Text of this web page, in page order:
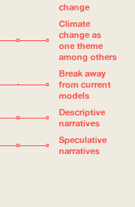
change
Climate
change as
one theme
among others
Break away
from current
models
Descriptive
narratives
Speculative
narratives